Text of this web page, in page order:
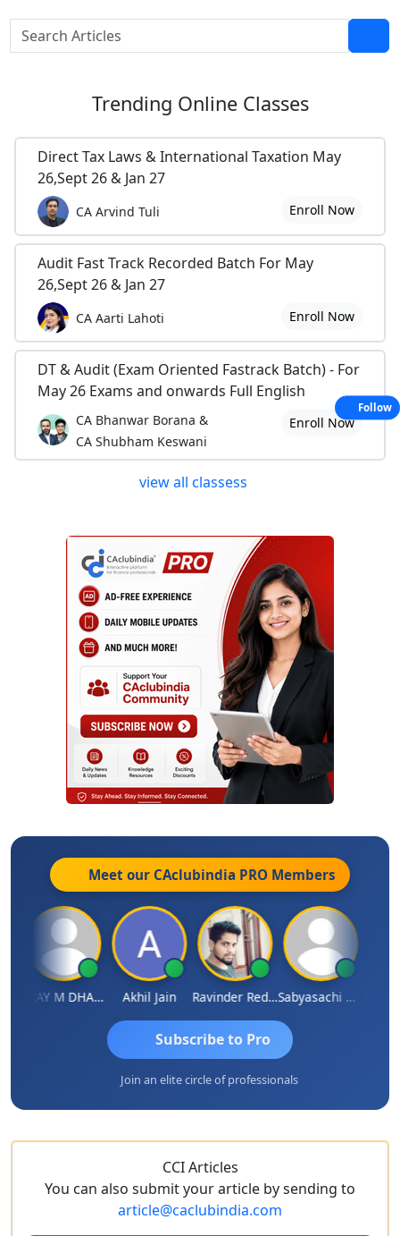
Trending Online Classes
Direct Tax Laws & International Taxation May
26,Sept 26 & Jan 27
CA Arvind Tuli Enroll Now
Audit Fast Track Recorded Batch For May
26,Sept 26 & Jan 27
CA Aarti Lahoti Enroll Now
DT & Audit (Exam Oriented Fastrack Batch) - For
May 26 Exams and onwards Full English
CA Bhanwar Borana &
CA Shubham Keswani
Enroll Now
view all classess
Meet our CAclubindia PRO Members
VIJAY M DHANAK Akhil Jain Ravinder Reddy Sabyasachi Mukherjee
Subscribe to Pro
Join an elite circle of professionals
CCI Articles
You can also submit your article by sending to
article@caclubindia.com
Follow